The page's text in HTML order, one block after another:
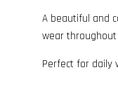
A beautiful and
wear
Perfect for daily